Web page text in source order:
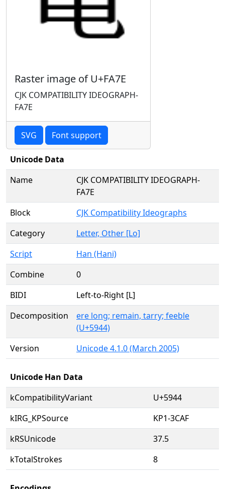
Raster image of U+FA7E
CJK COMPATIBILITY IDEOGRAPH-
FA7E
SVG Font support
Unicode Data
Name
CJK COMPATIBILITY IDEOGRAPH-
FA7E
Block
CJK Compatibility Ideographs
Category
Letter, Other [Lo]
Script
Han (Hani)
Combine
0
BIDI
Left-to-Right [L]
Decomposition
ere long; remain, tarry; feeble
(U+5944)
Version
Unicode 4.1.0 (March 2005)
Unicode Han Data
kCompatibilityVariant
U+5944
kIRG_KPSource
KP1-3CAF
kRSUnicode
37.5
kTotalStrokes
8